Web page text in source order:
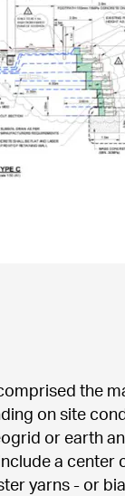
the
on site
or earth
a center
yarns - or